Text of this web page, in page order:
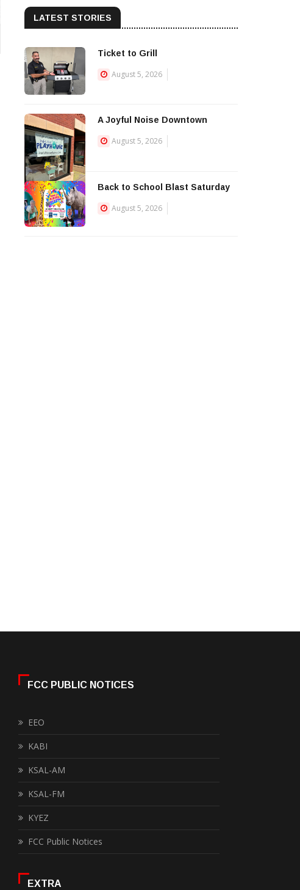
LATEST STORIES
Ticket to Grill
August 5, 2026
A Joyful Noise Downtown
August 5, 2026
Back to School Blast Saturday
August 5, 2026
FCC PUBLIC NOTICES
EEO
KABI
KSAL-AM
KSAL-FM
KYEZ
FCC Public Notices
EXTRA